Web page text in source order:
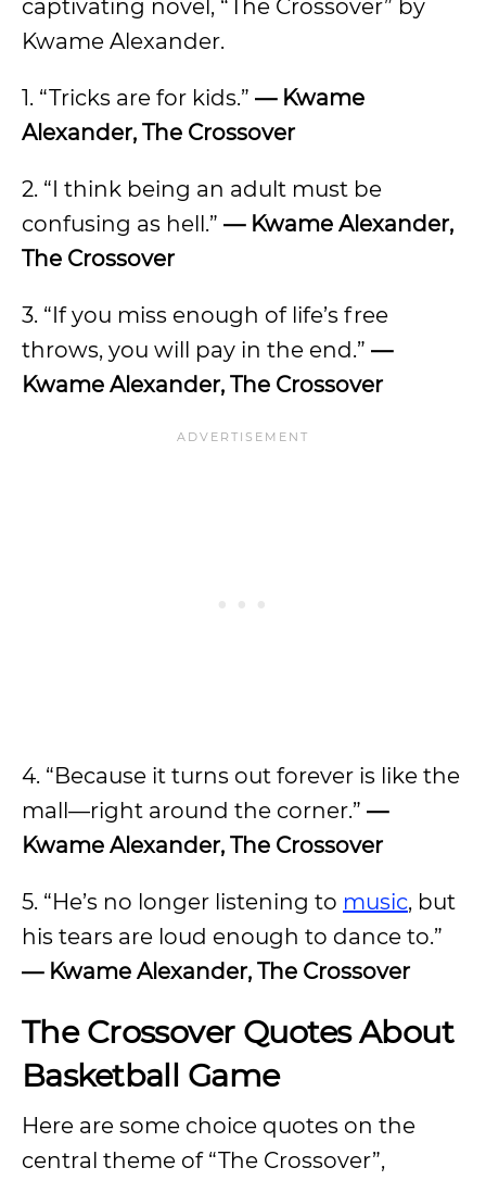
captivating novel, “The Crossover” by
Kwame Alexander.
1. “Tricks are for kids.” — Kwame
Alexander, The Crossover
2. “I think being an adult must be
confusing as hell.” — Kwame Alexander,
The Crossover
3. “If you miss enough of life’s free
throws, you will pay in the end.” —
Kwame Alexander, The Crossover
4. “Because it turns out forever is like the
mall—right around the corner.” —
Kwame Alexander, The Crossover
5. “He’s no longer listening to music, but
his tears are loud enough to dance to.”
— Kwame Alexander, The Crossover
The Crossover Quotes About
Basketball Game
Here are some choice quotes on the
central theme of “The Crossover”,